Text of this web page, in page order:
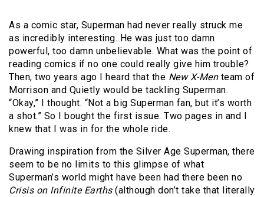
As a comic star, Superman had never really struck me
as incredibly interesting. He was just too damn
powerful, too damn unbelievable. What was the point of
reading comics if no one could really give him trouble?
Then, two years ago I heard that the New X-Menteam of
Morrison and Quietly would be tackling Superman.
“Okay,” I thought. “Not a big Superman fan, but it’s worth
a shot.” So I bought the first issue. Two pages in and I
knew that I was in for the whole ride.
Drawing inspiration from the Silver Age Superman, there
seem to be no limits to this glimpse of what
Superman’s world might have been had there been no
Crisis on Infinite Earths(although don’t take that literally